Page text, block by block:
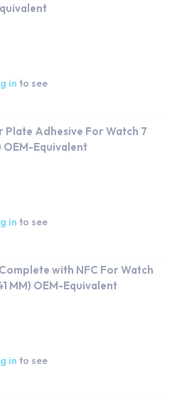
in to see
Plate Adhesive For Watch 7
OEM-Equivalent
in to see
with NFC For Watch
MM) OEM-Equivalent
in to see